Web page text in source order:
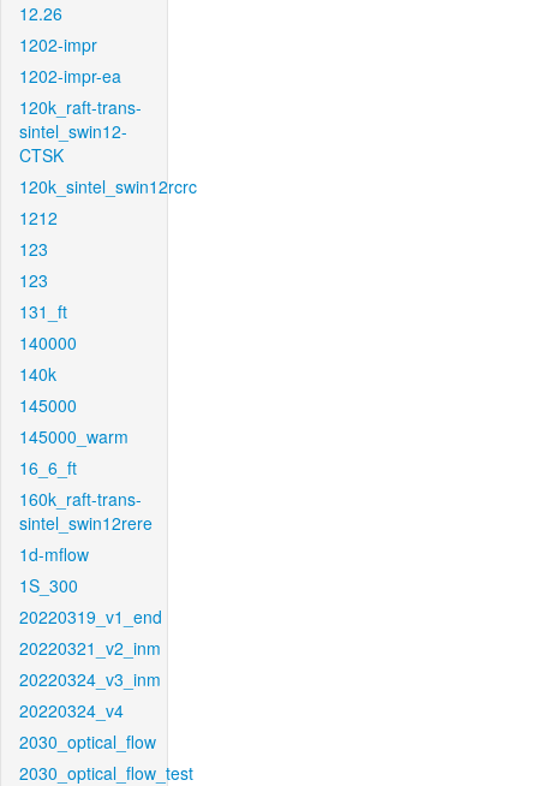
12.26
1202-impr
1202-impr-ea
120k_raft-trans-
sintel_swin12-
CTSK
120k_sintel_swin12rcrc
1212
123
123
131_ft
140000
140k
145000
145000_warm
16_6_ft
160k_raft-trans-
sintel_swin12rere
1d-mflow
1S_300
20220319_v1_end
20220321_v2_inm
20220324_v3_inm
20220324_v4
2030_optical_flow
2030_optical_flow_test